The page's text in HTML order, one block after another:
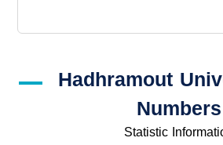
Hadhramout
Numbers
Statistic